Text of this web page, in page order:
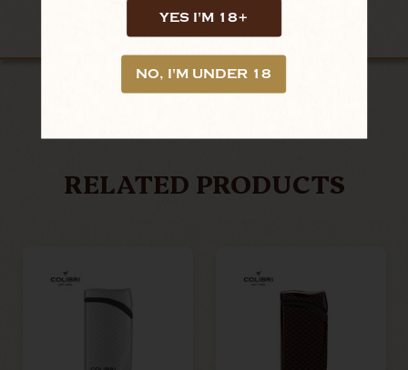
YES I'M 18+
NO, I'M UNDER 18
RELATED PRODUCTS